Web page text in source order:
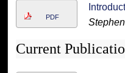
PDF
Current